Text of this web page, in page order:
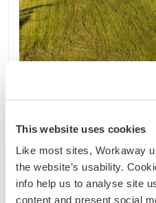
This website uses cookies
Like most sites, Workaway
the website’s usability.
info help us to analyse site
content and present social
Voluntary community
gardening & farm care
Voluntary community
gardening and farm
Maia and I am looking